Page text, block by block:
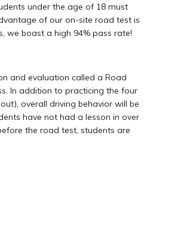
under the age of 18 must
of our on-site road test is
we boast a high 94% pass rate!
and evaluation called a Road
In addition to practicing the four
overall driving behavior will be
have not had a lesson in over
the road test, students are